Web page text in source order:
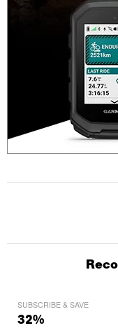
SUBSCRIBE & SAVE
32%